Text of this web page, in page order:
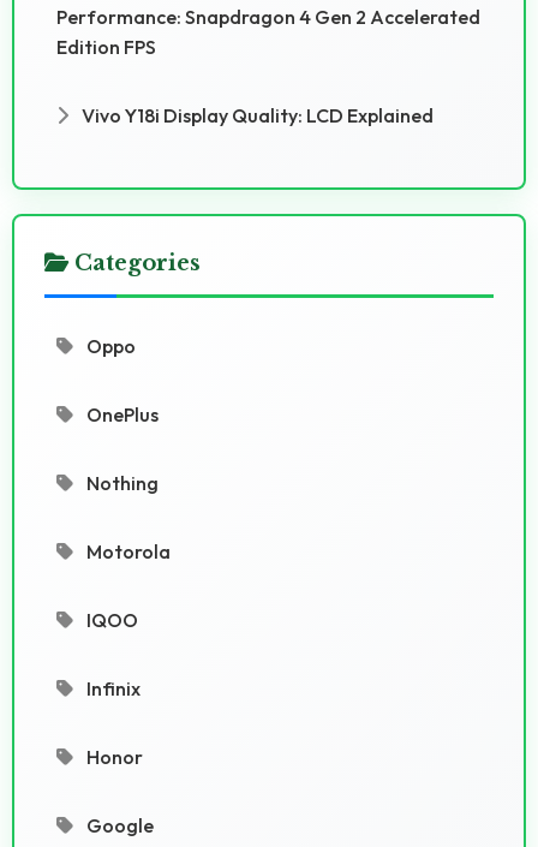
Performance: Snapdragon 4 Gen 2 Accelerated
Edition FPS
Vivo Y18i Display Quality: LCD Explained
Categories
Oppo
OnePlus
Nothing
Motorola
IQOO
Infinix
Honor
Google